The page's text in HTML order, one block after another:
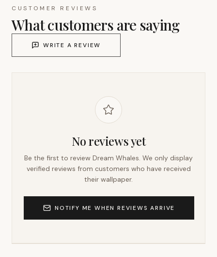
CUSTOMER REVIEWS
What customers are saying
WRITE A REVIEW
No reviews yet
Be the first to review Dream Whales. We only display
verified reviews from customers who have received
their wallpaper.
NOTIFY ME WHEN REVIEWS ARRIVE